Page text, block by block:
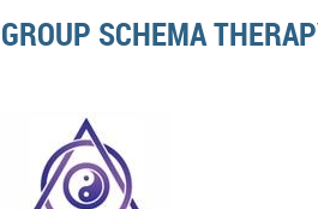
GROUP SCHEMA